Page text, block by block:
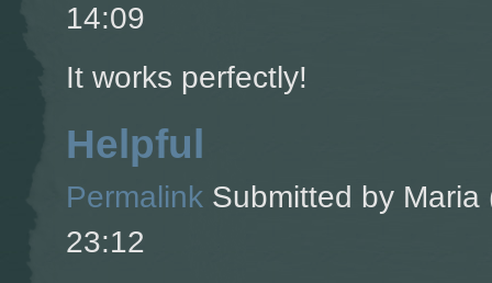
14:09
It works perfectly!
Helpful
Permalink Submitted by Maria
23:12